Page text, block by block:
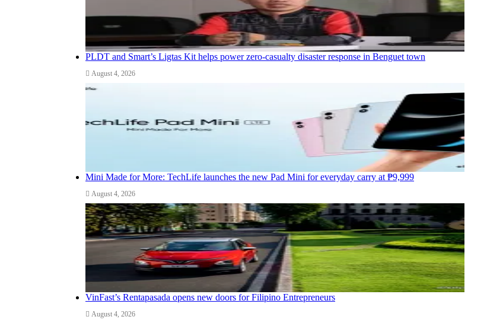
PLDT and Smart’s Ligtas Kit helps power zero-casualty disaster response in Benguet town
August 4, 2026
Mini Made for More: TechLife launches the new Pad Mini for everyday carry at ₱9,999
August 4, 2026
VinFast’s Rentapasada opens new doors for Filipino Entrepreneurs
August 4, 2026